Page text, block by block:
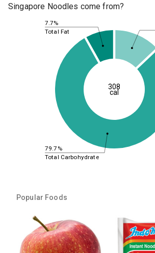
Singapore Noodles come from?
79.7%
7.7%
Total Carbohydrate
Total Fat
308
cal
Popular Foods